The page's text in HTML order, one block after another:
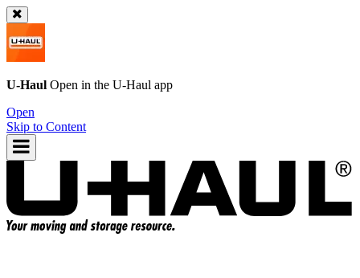
U-Haul Open in the U-Haul app
Open
Skip to Content